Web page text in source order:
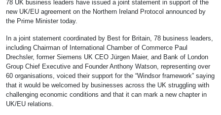
78 UK business leaders have issued a joint statement in support of the
new UK/EU agreement on the Northern Ireland Protocol announced by
the Prime Minister today.
In a joint statement coordinated by Best for Britain, 78 business leaders,
including Chairman of International Chamber of Commerce Paul
Drechsler, former Siemens UK CEO Jürgen Maier, and Bank of London
Group Chief Executive and Founder Anthony Watson, representing over
60 organisations, voiced their support for the “Windsor framework” saying
that it would be welcomed by businesses across the UK struggling with
challenging economic conditions and that it can mark a new chapter in
UK/EU relations.